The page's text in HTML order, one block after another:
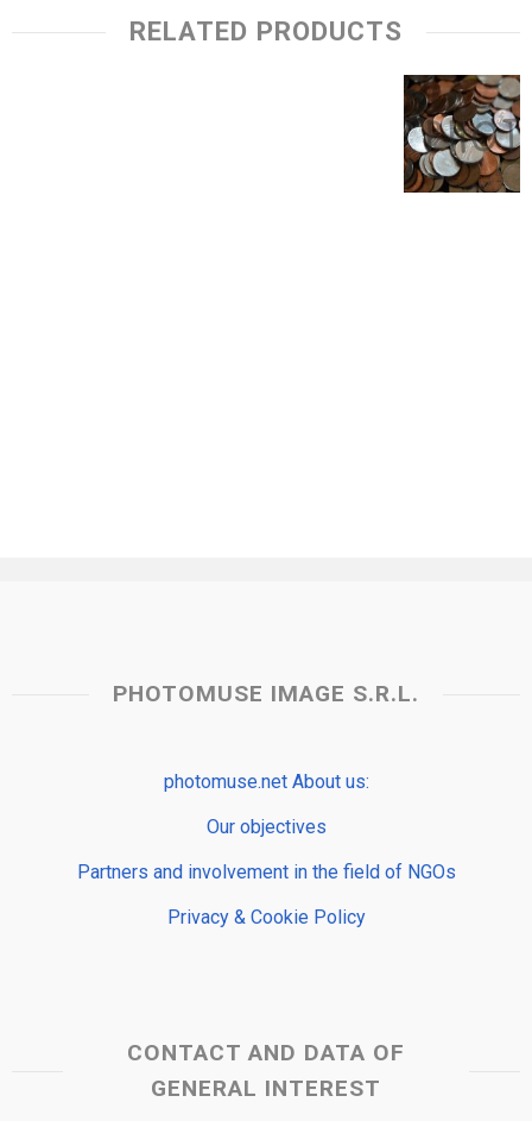
RELATED PRODUCTS
PHOTOMUSE IMAGE S.R.L.
photomuse.net About us:
Our objectives
Partners and involvement in the field of NGOs
Privacy & Cookie Policy
CONTACT AND DATA OF
GENERAL INTEREST